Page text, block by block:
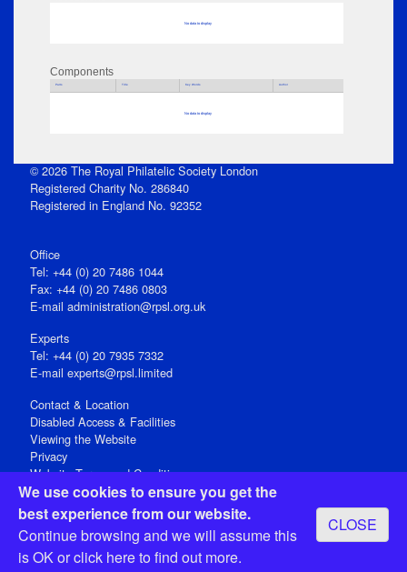
We use cookies to ensure you get the
best experience from our website.
Continue browsing and we will assume this
is OK orclick hereto find out more.
CLOSE
No data to display
Components
Parts Title Key Words Author
No data to display
© 2026 The Royal Philatelic Society London
Registered Charity No. 286840
Registered in England No. 92352
Office
Tel: +44 (0) 20 7486 1044
Fax: +44 (0) 20 7486 0803
E‑mail administration@rpsl.org.uk
Experts
Tel: +44 (0) 20 7935 7332
E-mail experts@rpsl.limited
Contact & Location
Disabled Access & Facilities
Viewing the Website
Privacy
Website Terms and Conditions
Social Media
Registered Office: 15 Abchurch Lane, London EC4N 7BW, UK
Open 9-30am-5pm Monday - Friday